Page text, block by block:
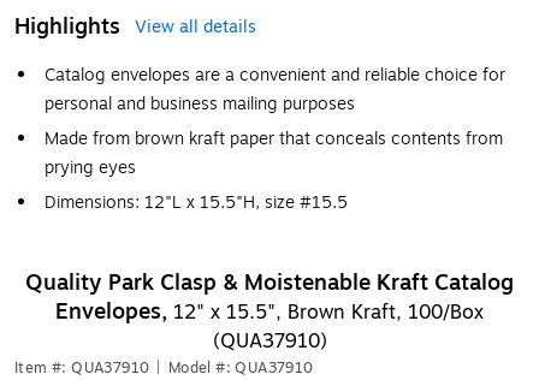
Highlights
View all details
Catalog envelopes are a convenient and reliable choice for
personal and business mailing purposes
Made from brown kraft paper that conceals contents from
prying eyes
Dimensions: 12"L x 15.5"H, size #15.5
Quality Park Clasp & Moistenable Kraft Catalog
Envelopes, 12" x 15.5", Brown Kraft, 100/Box
(QUA37910)
Item #: QUA37910 Model #: QUA37910